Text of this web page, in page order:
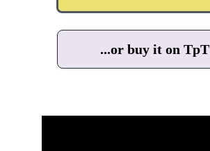
...or buy it on TpT